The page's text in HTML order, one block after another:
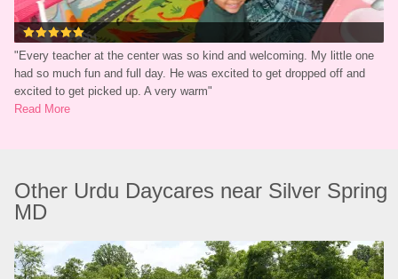
" Every teacher at the center was so kind and welcoming. My little one
had so much fun and full day. He was excited to get dropped off and
excited to get picked up. A very warm"
Read More
Other Urdu Daycares near Silver Spring
MD